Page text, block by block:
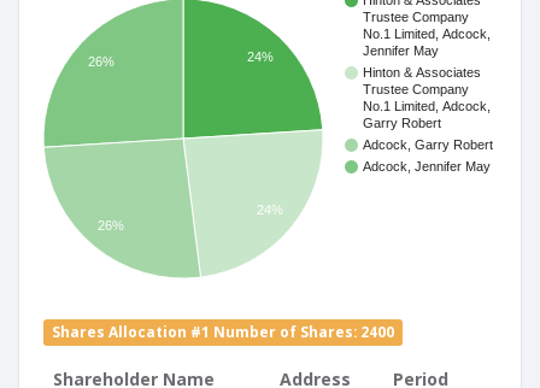
Trustee Company
No.1 Limited, Adcock,
Jennifer May
Hinton & Associates
Trustee Company
No.1 Limited, Adcock,
Garry Robert
Adcock, Garry Robert
Adcock, Jennifer May
24%
24%
26%
26%
Shares Allocation #1 Number of Shares: 2400
Shareholder Name Address
Period